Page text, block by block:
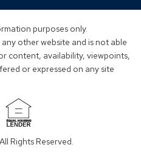
a
window)
a
window)
purposes only.
other website and is not able
content, availability, viewpoints,
or expressed on any site
(Opens
aRights Reserved.